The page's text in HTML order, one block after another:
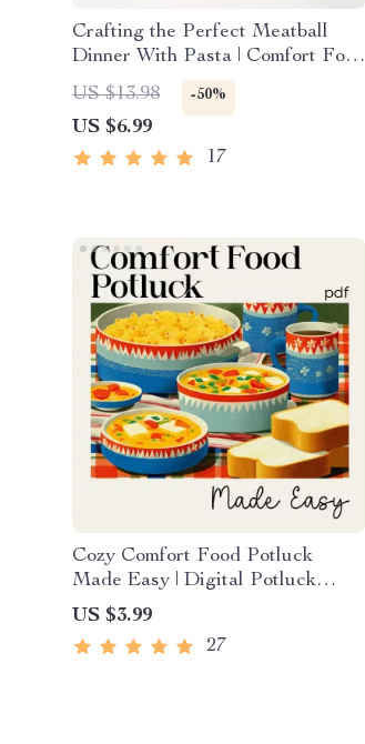
Crafting the Perfect Meatball
Dinner With Pasta | Comfort Food
Guide for The Ultimate Meatball
Comfort Dinner With Pasta
US $13.98 -50%
US $6.99
17
Cozy Comfort Food Potluck
Made Easy | Digital Potluck
Guide & Checklist | Comfort Food
Potluck Planning eBook for
Stress-Free Cozy Gatherings
US $3.99
27